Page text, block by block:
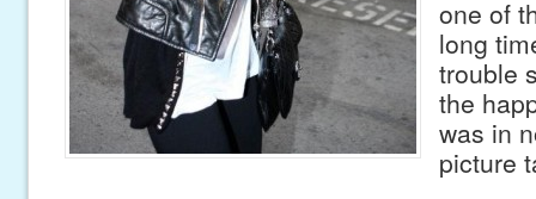
one of
long
trouble
the
was in
picture